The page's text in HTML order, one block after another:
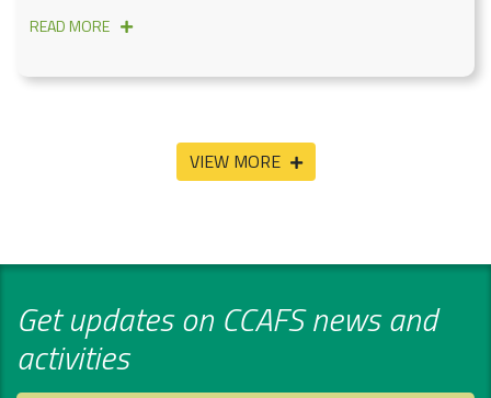
READ MORE
VIEW MORE
Get updates on CCAFS news and
activities